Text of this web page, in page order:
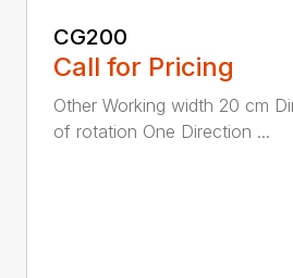
CG200
Call for Pricing
Other Working width 20 cm
of rotation One Direction ...